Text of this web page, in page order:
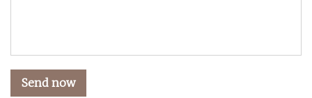
Send now